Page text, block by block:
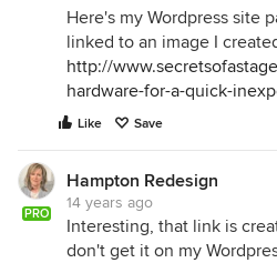
Here's my Wordpress site
linked to an image I
http://
hardware-for-a-quick-
Like Save
PRO
Hampton Redesign
14 years ago
Interesting, that link is
don't get it on my